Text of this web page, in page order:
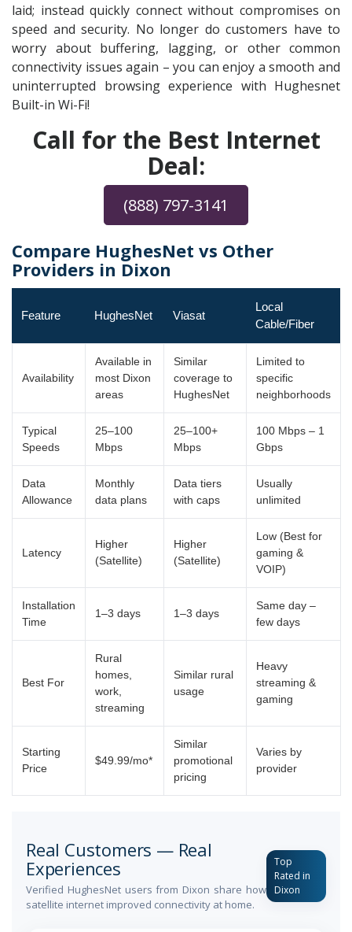
laid; instead quickly connect without compromises on
speed and security. No longer do customers have to
worry about buffering, lagging, or other common
connectivity issues again – you can enjoy a smooth and
uninterrupted browsing experience with Hughesnet
Built-in Wi-Fi!
Call for the Best Internet
Deal:
(888) 797-3141
Compare HughesNet vs Other
Providers in Dixon
Feature HughesNet Viasat
Local
Cable/Fiber
Availability
Available in
most Dixon
areas
Similar
coverage to
HughesNet
Limited to
specific
neighborhoods
Typical
Speeds
25–100
Mbps
25–100+
Mbps
100 Mbps – 1
Gbps
Data
Allowance
Monthly
data plans
Data tiers
with caps
Usually
unlimited
Latency
Higher
(Satellite)
Higher
(Satellite)
Low (Best for
gaming &
VOIP)
Installation
Time
1–3 days 1–3 days
Same day –
few days
Best For
Rural
homes,
work,
streaming
Similar rural
usage
Heavy
streaming &
gaming
Starting
Price
$49.99/mo*
Similar
promotional
pricing
Varies by
provider
Real Customers — Real
Experiences
Verified HughesNet users from Dixon share how
satellite internet improved connectivity at home.
Top
Rated in
Dixon